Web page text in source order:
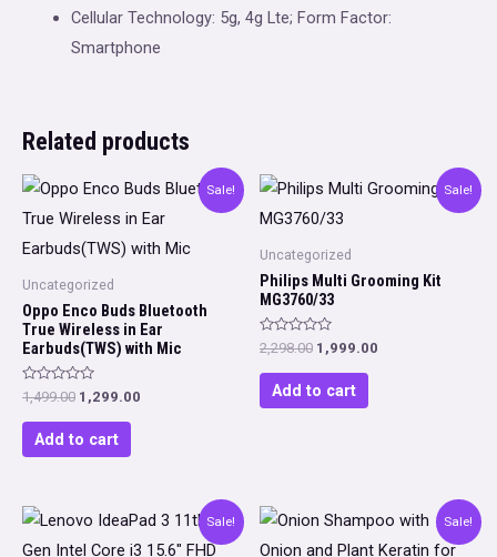
Cellular Technology: 5g, 4g Lte; Form Factor:
Smartphone
Related products
Sale!
Uncategorized
Oppo Enco Buds Bluetooth
True Wireless in Ear
Earbuds(TWS) with Mic
Rated
0
out
1,499.00 Original
was:
₹1,499.00.
1,299.00
Add to cart
Sale!
Uncategorized
Philips Multi Grooming Kit
MG3760/33
Rated
0
out
2,298.00 Original
was:
₹2,298.00.
1,999.00
Add to cart
Sale! Sale!